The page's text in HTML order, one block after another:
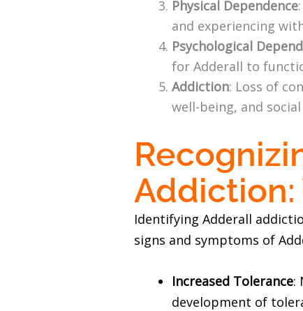
Physical Dependence
and experiencing
Psychological
for Adderall to
Addiction: Loss of
well-being, and
Addiction:
Identifying Adderall
signs and symptoms of
Increased Tolerance:
development of